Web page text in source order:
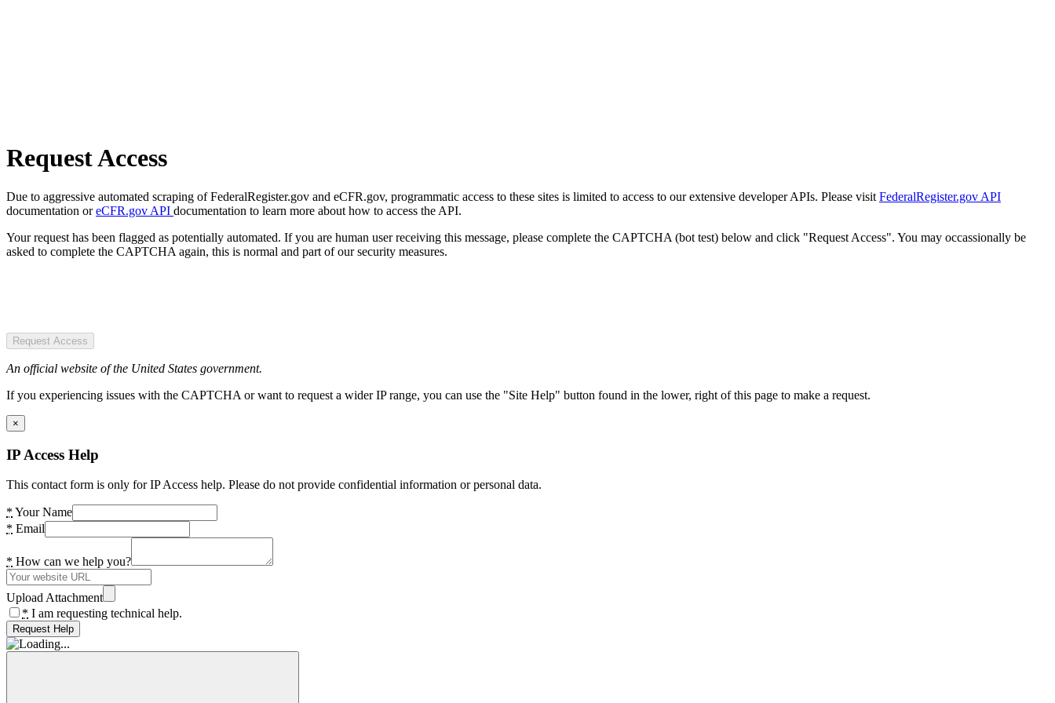
Request Access
Due to aggressive automated scraping of FederalRegister.gov and eCFR.gov, programmatic access to these sites is limited to access to our extensive developer APIs. Please visit FederalRegister.gov API
documentation oreCFR.gov API documentation to learn more about how to access the API.
Your request has been flagged as potentially automated. If you are human user receiving this message, please complete the CAPTCHA (bot test) below and click "Request Access". You may occassionally be
asked to complete the CAPTCHA again, this is normal and part of our security measures.
Request Access
An official website of the United States government.
If you experiencing issues with the CAPTCHA or want to request a wider IP range, you can use the "Site Help" button found in the lower, right of this page to make a request.
×
IP Access Help
This contact form is only for IP Access help. Please do not provide confidential information or personal data.
* Your Name
* Email
* How can we help you?
Upload Attachment
* I am requesting technical help.